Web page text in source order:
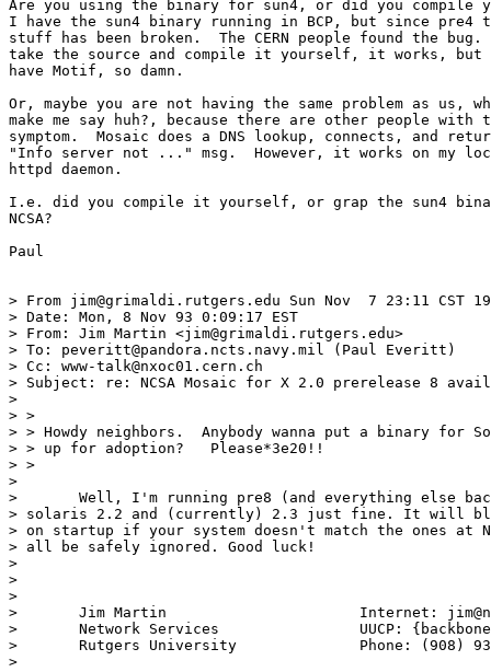
Are you using the binary for sun4, or did you compile
I have the sun4 binary running in BCP, but since pre4
stuff has been broken.  The CERN people found the
take the source and compile it yourself, it works,
have Motif, so damn.
Or, maybe you are not having the same problem as us,
make me say huh?, because there are other people with
symptom.  Mosaic does a DNS lookup, connects, and
"Info server not ..." msg.  However, it works on my
httpd daemon.
I.e. did you compile it yourself, or grap the sun4
NCSA?
Paul
> From jim@grimaldi.rutgers.edu Sun Nov  7 23:11 CST
> Date: Mon, 8 Nov 93 0:09:17 EST
> From: Jim Martin <jim@grimaldi.rutgers.edu>
> To: peveritt@pandora.ncts.navy.mil (Paul Everitt)
> Cc: www-talk@nxoc01.cern.ch
> Subject: re: NCSA Mosaic for X 2.0 prerelease 8
>
> >
> > Howdy neighbors.  Anybody wanna put a binary for
> > up for adoption?   Please*3e20!!
> >
>
> 	Well, I'm running pre8 (and everything else back to 1.2) under
> solaris 2.2 and (currently) 2.3 just fine. It will
> on startup if your system doesn't match the ones at
> all be safely ignored. Good luck!
> 								Jim
>
>
> 	Jim Martin			Internet: jim@noc.rutgers.edu
> 	Network Services		UUCP: {backbone}!rutgers!jim
> 	Rutgers University		Phone: (908) 932-3719
>